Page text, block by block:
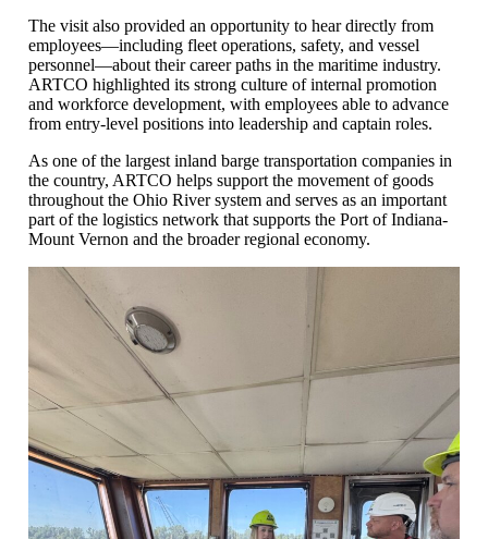
The visit also provided an opportunity to hear directly from
employees—including fleet operations, safety, and vessel
personnel—about their career paths in the maritime industry.
ARTCO highlighted its strong culture of internal promotion
and workforce development, with employees able to advance
from entry-level positions into leadership and captain roles.
As one of the largest inland barge transportation companies in
the country, ARTCO helps support the movement of goods
throughout the Ohio River system and serves as an important
part of the logistics network that supports the Port of Indiana-
Mount Vernon and the broader regional economy.